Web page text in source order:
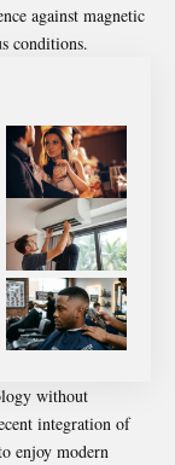
against magnetic
conditions.
without
integration of
enjoy modern